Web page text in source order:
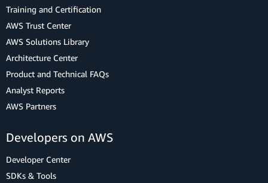
Training and Certification
AWS Trust Center
AWS Solutions Library
Architecture Center
Product and Technical FAQs
Analyst Reports
AWS Partners
Developers on AWS
Developer Center
SDKs & Tools